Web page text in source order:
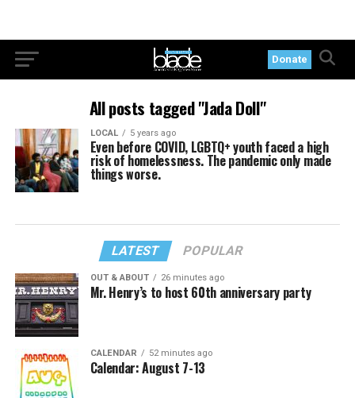
Donate
All posts tagged "Jada Doll"
LOCAL 5 years ago
Even before COVID, LGBTQ+ youth faced a high
risk of homelessness. The pandemic only made
things worse.
LATEST POPULAR
OUT & ABOUT 26 minutes ago
Mr. Henry’s to host 60th anniversary party
CALENDAR 52 minutes ago
Calendar: August 7-13